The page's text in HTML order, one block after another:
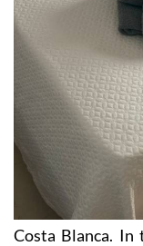
Costa Blanca. In